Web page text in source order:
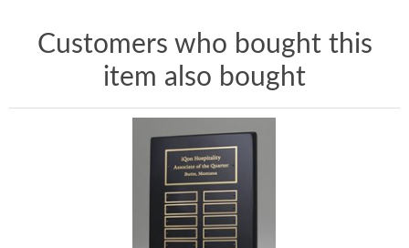
Customers who bought this
item also bought